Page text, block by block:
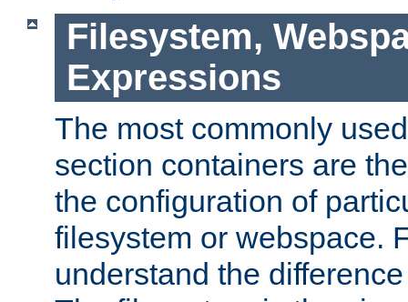
Filesystem,
Expressions
The most commonly
section containers are
the configuration of
filesystem or webspace.
understand the